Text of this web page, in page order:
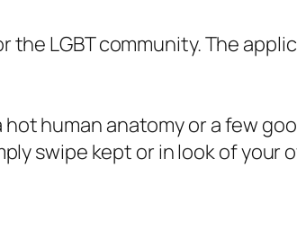
the LGBT community. The
hot human anatomy or a few
swipe kept or in look of your